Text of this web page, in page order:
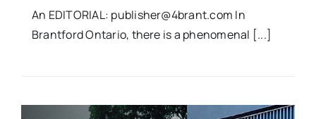
An EDITORIAL: publisher@4brant.com In
Brantford Ontario, there is a phenomenal [...]